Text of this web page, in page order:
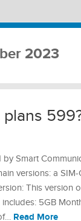
2023
Smart
versions: a
This version
5GB
Read More